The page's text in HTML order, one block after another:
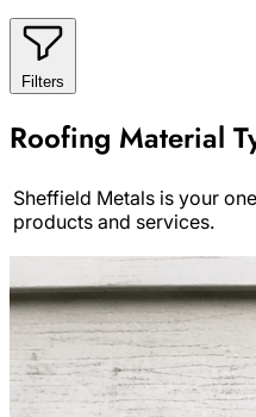
Filters
Roofing Material
Sheffield Metals is your
products and services.
Archive
Results